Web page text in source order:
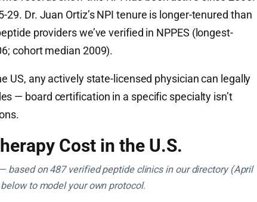
29. Dr. Juan Ortiz’s NPI tenure is longer-tenured than
providers we’ve verified in NPPES (longest-
cohort median 2009).
US, any actively state-licensed physician can legally
— board certification in a specific specialty isn’t
Cost in the U.S.
based on 487 verified peptide clinics in our directory (April
to model your own protocol.